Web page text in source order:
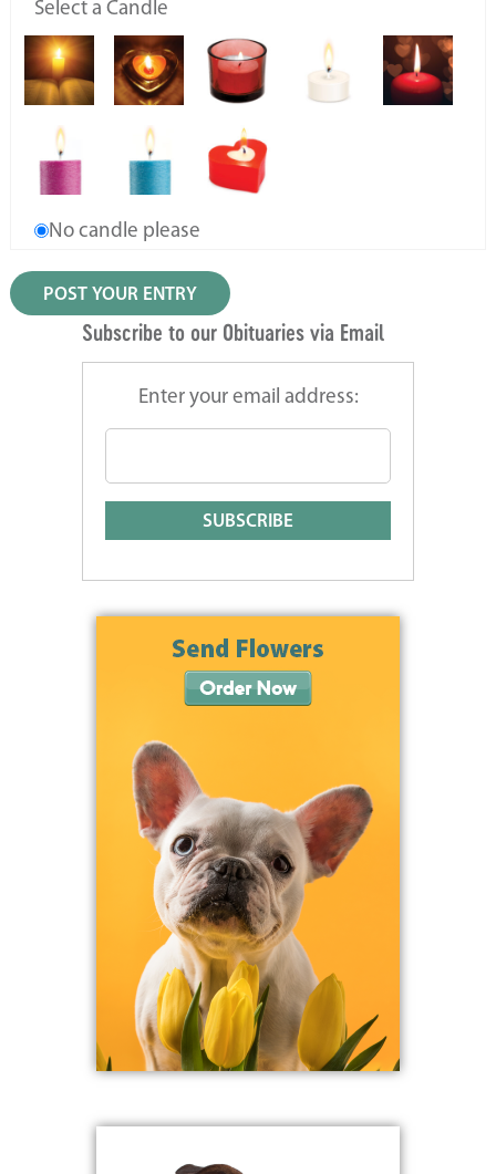
Select a Candle
No candle please
Subscribe to our Obituaries via Email
Enter your email address: